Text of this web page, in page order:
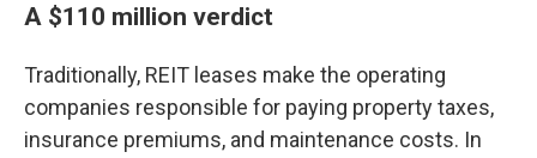
A $110 million verdict
Traditionally, REIT leases make the operating
companies responsible for paying property taxes,
insurance premiums, and maintenance costs. In